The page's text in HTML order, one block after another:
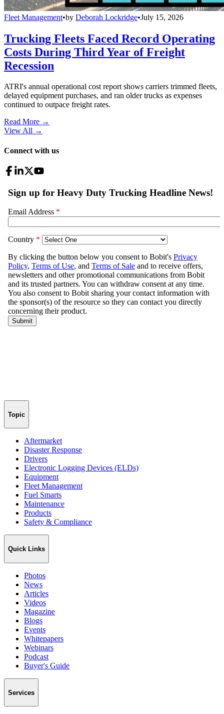
Fleet Management•by Deborah Lockridge•July 15, 2026
Trucking Fleets Faced Record Operating
Costs During Third Year of Freight
Recession
ATRI's annual operational cost report shows carriers trimmed fleets,
delayed equipment purchases, and ran older trucks as expenses
continued to outpace freight rates.
Read More →
View All →
Connect with us
Topic
Aftermarket
Disaster Response
Drivers
Electronic Logging Devices (ELDs)
Equipment
Fleet Management
Fuel Smarts
Maintenance
Products
Safety & Compliance
Quick Links
Photos
News
Articles
Videos
Magazine
Blogs
Events
Whitepapers
Webinars
Podcast
Buyer's Guide
Services